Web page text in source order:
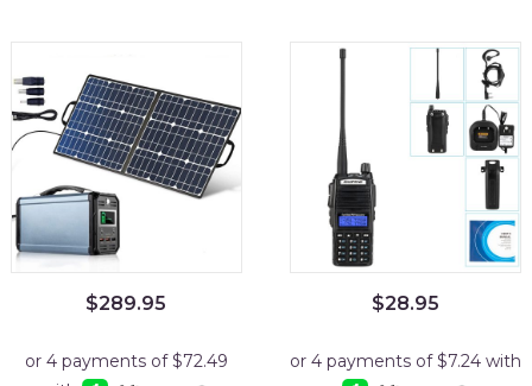
$289.95 $28.95